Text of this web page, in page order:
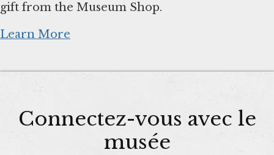
gift from the Museum Shop.
Learn More
Connectez-vous avec le
musée